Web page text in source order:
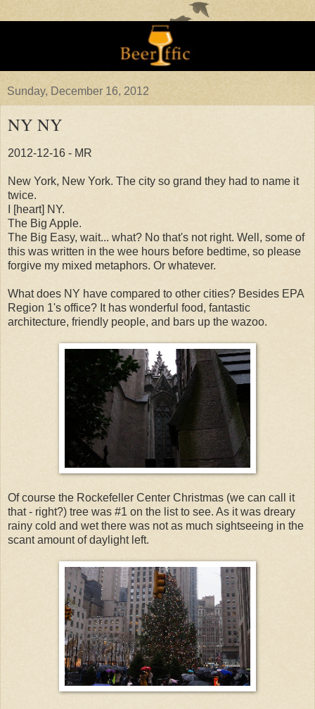
Sunday, December 16, 2012
NY NY
2012-12-16 - MR
New York, New York. The city so grand they had to name it
twice.
I [heart] NY.
The Big Apple.
The Big Easy, wait... what? No that's not right. Well, some of
this was written in the wee hours before bedtime, so please
forgive my mixed metaphors. Or whatever.
What does NY have compared to other cities? Besides EPA
Region 1's office? It has wonderful food, fantastic
architecture, friendly people, and bars up the wazoo.
Of course the Rockefeller Center Christmas (we can call it
that - right?) tree was #1 on the list to see. As it was dreary
rainy cold and wet there was not as much sightseeing in the
scant amount of daylight left.